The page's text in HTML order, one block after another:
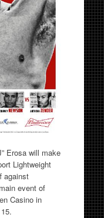
Erosa will make
Lightweight
against
event of
Casino in
.